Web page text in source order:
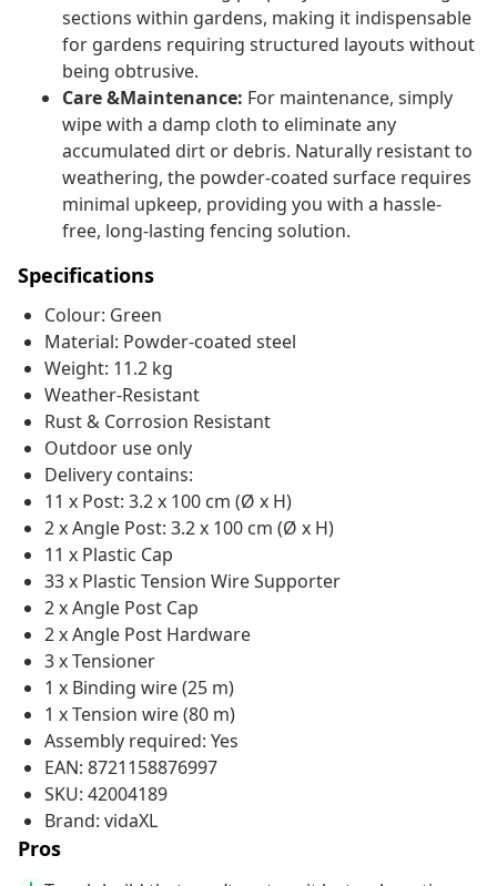
sections within gardens, making it indispensable
for gardens requiring structured layouts without
being obtrusive.
Care &Maintenance: For maintenance, simply
wipe with a damp cloth to eliminate any
accumulated dirt or debris. Naturally resistant to
weathering, the powder-coated surface requires
minimal upkeep, providing you with a hassle-
free, long-lasting fencing solution.
Specifications
Colour: Green
Material: Powder-coated steel
Weight: 11.2 kg
Weather-Resistant
Rust & Corrosion Resistant
Outdoor use only
Delivery contains:
11 x Post: 3.2 x 100 cm (Ø x H)
2 x Angle Post: 3.2 x 100 cm (Ø x H)
11 x Plastic Cap
33 x Plastic Tension Wire Supporter
2 x Angle Post Cap
2 x Angle Post Hardware
3 x Tensioner
1 x Binding wire (25 m)
1 x Tension wire (80 m)
Assembly required: Yes
EAN: 8721158876997
SKU: 42004189
Brand: vidaXL
Pros